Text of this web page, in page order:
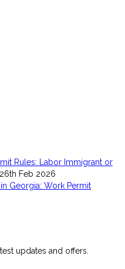
Rules: Labor Immigrant or
26th Feb 2026
Georgia: Work Permit
updates and offers.